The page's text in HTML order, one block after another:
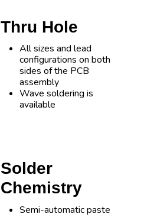
Thru Hole
All sizes and lead
configurations on both
sides of the PCB
assembly
Wave soldering is
available
Solder
Chemistry
Semi-automatic paste